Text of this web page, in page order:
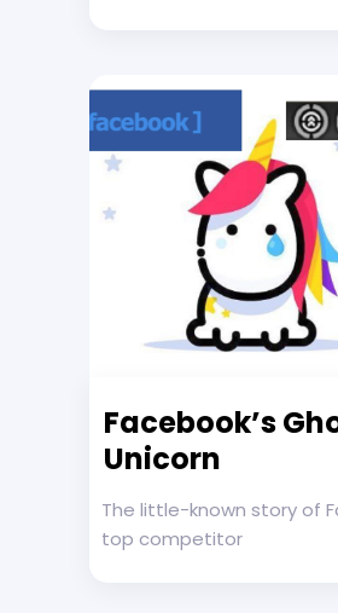
Facebook’s
Unicorn
The little-known story of
top competitor